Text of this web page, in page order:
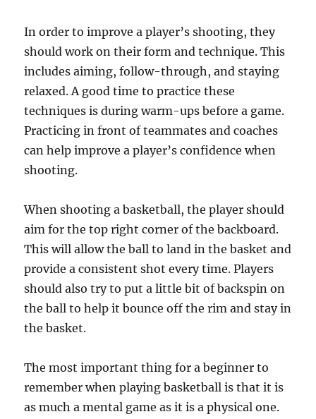
In order to improve a player’s shooting, they
should work on their form and technique. This
includes aiming, follow-through, and staying
relaxed. A good time to practice these
techniques is during warm-ups before a game.
Practicing in front of teammates and coaches
can help improve a player’s confidence when
shooting.
When shooting a basketball, the player should
aim for the top right corner of the backboard.
This will allow the ball to land in the basket and
provide a consistent shot every time. Players
should also try to put a little bit of backspin on
the ball to help it bounce off the rim and stay in
the basket.
The most important thing for a beginner to
remember when playing basketball is that it is
as much a mental game as it is a physical one.